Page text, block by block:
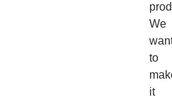
We
to
it